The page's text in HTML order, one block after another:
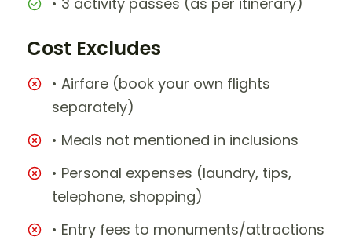
Cost Excludes
• Airfare (book your own flights
separately)
• Meals not mentioned in inclusions
• Personal expenses (laundry, tips,
telephone, shopping)
• Entry fees to monuments/attractions